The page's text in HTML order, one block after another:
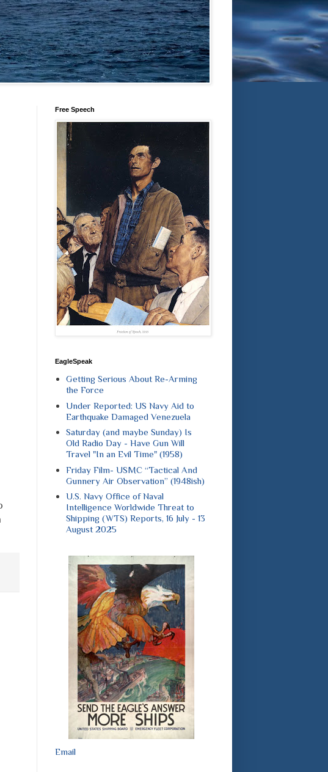
Free Speech
EagleSpeak
Getting Serious About Re-Arming
the Force
Under Reported: US Navy Aid to
Earthquake Damaged Venezuela
Saturday (and maybe Sunday) Is
Old Radio Day - Have Gun Will
Travel "In an Evil Time" (1958)
Friday Film- USMC “Tactical And
Gunnery Air Observation” (1948ish)
U.S. Navy Office of Naval
Intelligence Worldwide Threat to
Shipping (WTS) Reports, 16 July - 13
August 2025
Email